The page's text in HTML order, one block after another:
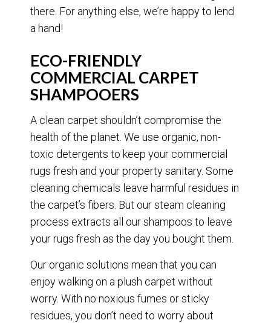
there. For anything else, we’re happy to lend
a hand!
ECO-FRIENDLY
COMMERCIAL CARPET
SHAMPOOERS
A clean carpet shouldn’t compromise the
health of the planet. We use organic, non-
toxic detergents to keep your commercial
rugs fresh and your property sanitary. Some
cleaning chemicals leave harmful residues in
the carpet’s fibers. But our steam cleaning
process extracts all our shampoos to leave
your rugs fresh as the day you bought them.
Our organic solutions mean that you can
enjoy walking on a plush carpet without
worry. With no noxious fumes or sticky
residues, you don’t need to worry about